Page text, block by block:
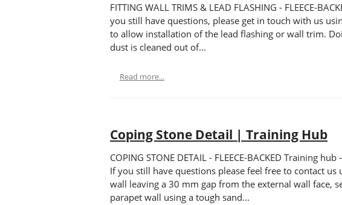
FITTING WALL TRIMS & LEAD FLASHING - FLEECE-
you still have questions, please get in touch with us
to allow installation of the lead flashing or wall trim.
dust is cleaned out of...
Read more...
Coping Stone Detail | Training Hub
COPING STONE DETAIL - FLEECE-BACKED Training
If you still have questions please feel free to contact
wall leaving a 30 mm gap from the external wall face,
parapet wall using a tough sand...